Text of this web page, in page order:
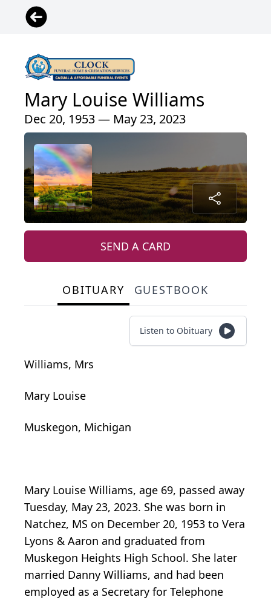
Mary Louise Williams
Dec 20, 1953 — May 23, 2023
SEND A CARD
OBITUARY GUESTBOOK
Listen to Obituary
Williams, Mrs
Mary Louise
Muskegon, Michigan
Mary Louise Williams, age 69, passed away
Tuesday, May 23, 2023. She was born in
Natchez, MS on December 20, 1953 to Vera
Lyons & Aaron and graduated from
Muskegon Heights High School. She later
married Danny Williams, and had been
employed as a Secretary for Telephone